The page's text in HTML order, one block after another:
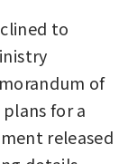
to
of
for a
released